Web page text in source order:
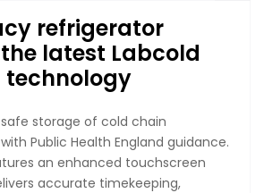
refrigerator
latest Labcold
technology
storage of cold chain
Public Health England guidance.
an enhanced touchscreen
accurate timekeeping,